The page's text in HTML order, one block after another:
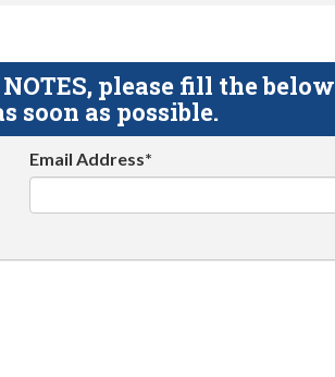
please fill the below
soon as possible.
Email Address*